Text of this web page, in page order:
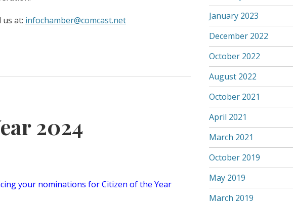
us at: infochamber@comcast.net
2024
your nominations for Citizen of the Year
January 2023
December 2022
October 2022
August 2022
October 2021
April 2021
March 2021
October 2019
May 2019
March 2019